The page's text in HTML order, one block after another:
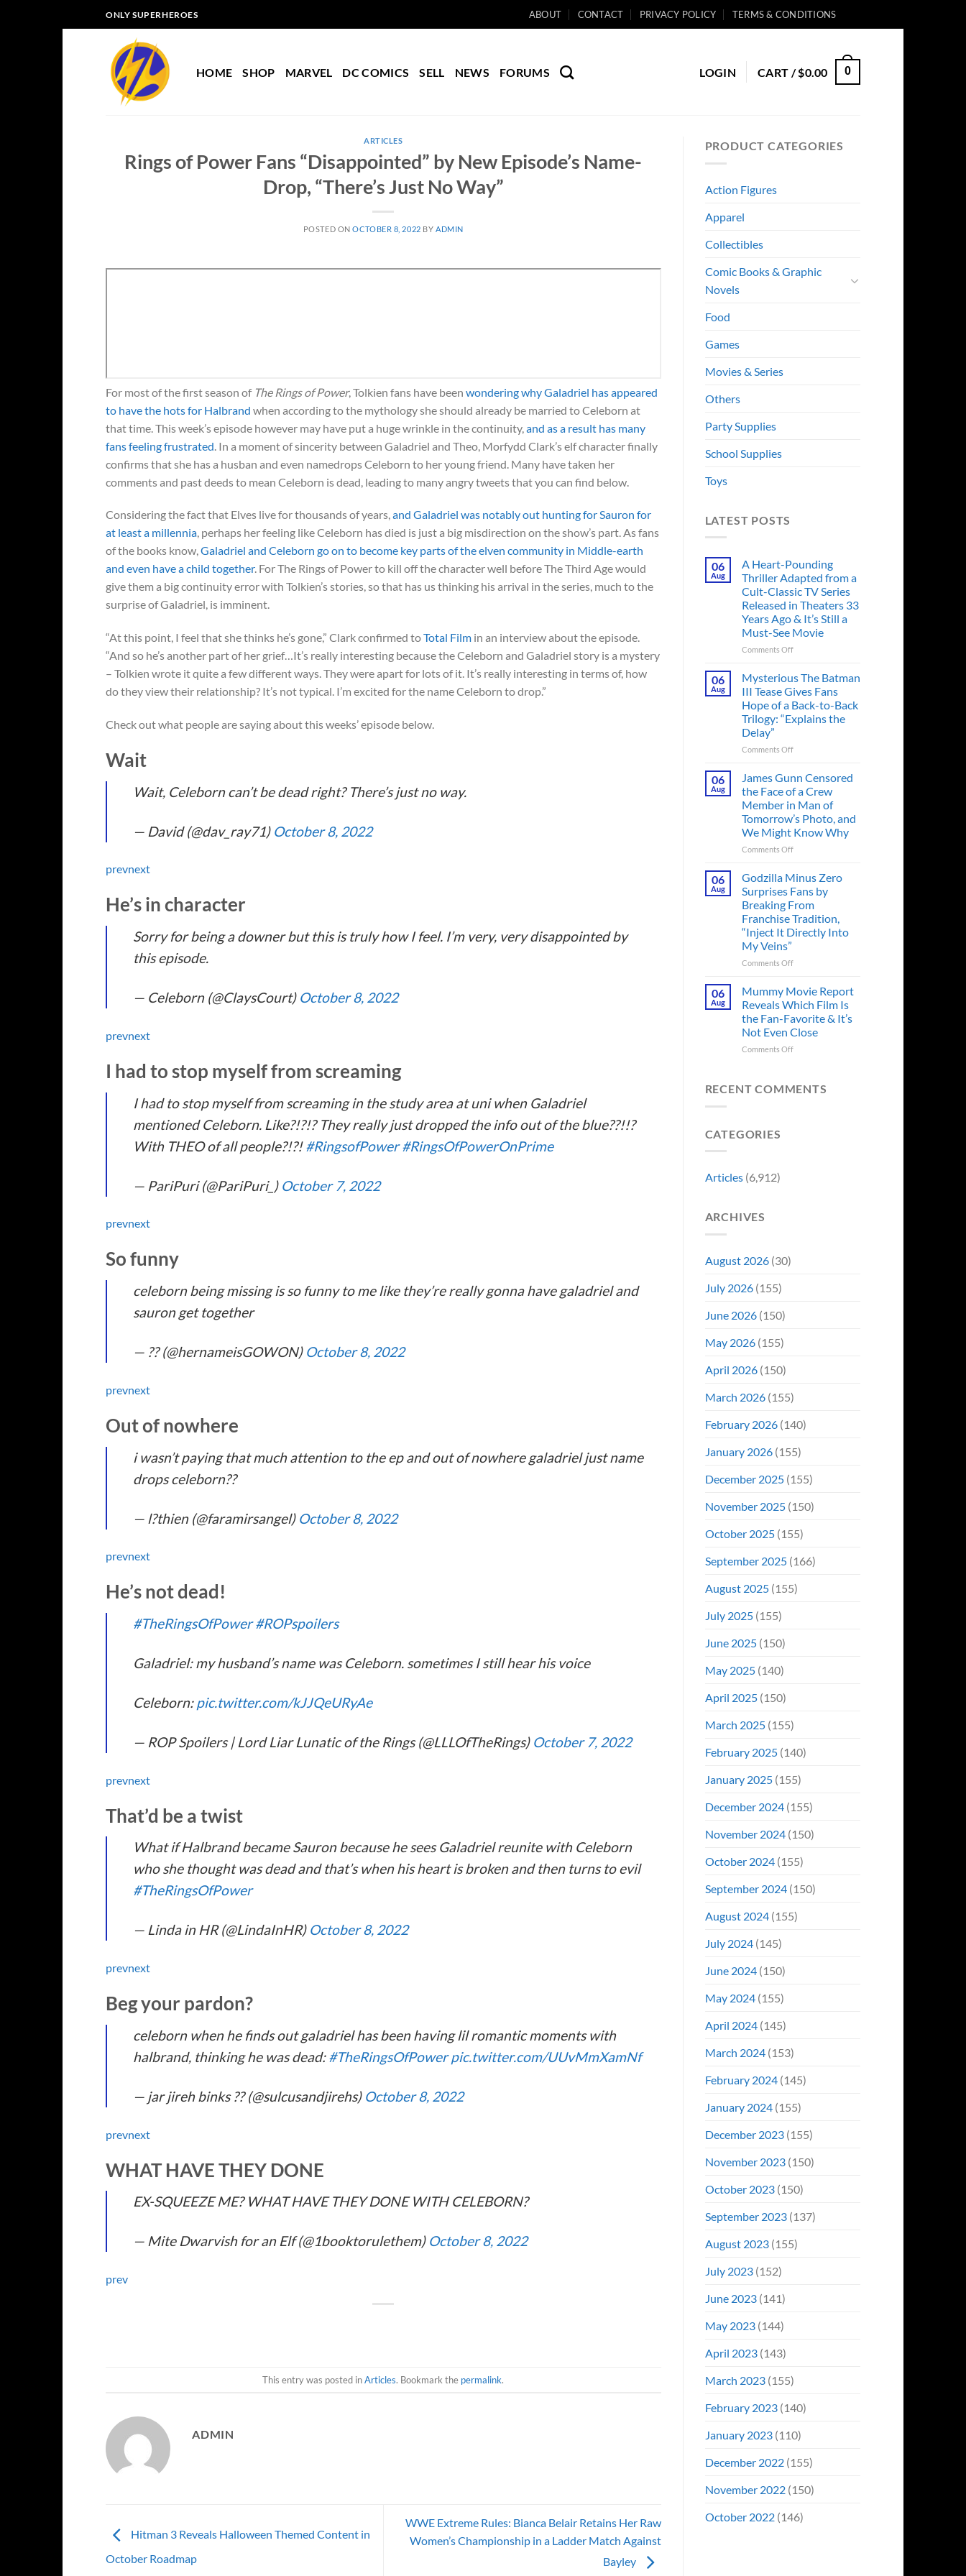
to
ONLY SUPERHEROES ABOUT CONTACT PRIVACY POLICY TERMS & CONDITIONS
HOME SHOP MARVEL DC COMICS SELL NEWS FORUMS LOGIN CART /$0.00 0
ARTICLES
Rings of Power Fans “Disappointed” by New Episode’s Name-
Drop, “There’s Just No Way”
POSTED ONOCTOBER 8, 2022 BY ADMIN
For most of the first season of The Rings of Power, Tolkien fans have been wondering why Galadriel has appeared
to have the hots for Halbrand when according to the mythology she should already be married to Celeborn at
that time. This week’s episode however may have put a huge wrinkle in the continuity, and as a result has many
fans feeling frustrated . In a moment of sincerity between Galadriel and Theo, Morfydd Clark’s elf character finally
confirms that she has a husban and even namedrops Celeborn to her young friend. Many have taken her
comments and past deeds to mean Celeborn is dead, leading to many angry tweets that you can find below.
Considering the fact that Elves live for thousands of years,and Galadriel was notably out hunting for Sauron for
at least a millennia, perhaps her feeling like Celeborn has died is just a big misdirection on the show’s part. As fans
of the books know,Galadriel and Celeborn go on to become key parts of the elven community in Middle-earth
and even have a child together. For The Rings of Power to kill off the character well before The Third Age would
give them a big continuity error with Tolkien’s stories, so that has us thinking his arrival in the series, much to the
surprise of Galadriel, is imminent.
“At this point, I feel that she thinks he’s gone,” Clark confirmed toTotal Film in an interview about the episode.
“And so he’s another part of her grief…It’s really interesting because the Celeborn and Galadriel story is a mystery
– Tolkien wrote it quite a few different ways. They were apart for lots of it. It’s really interesting in terms of, how
do they view their relationship? It’s not typical. I’m excited for the name Celeborn to drop.”
Check out what people are saying about this weeks’ episode below.
Wait
Wait, Celeborn can’t be dead right? There’s just no way.
— David (@dav_ray71) October 8, 2022
prevnext
He’s in character
Sorry for being a downer but this is truly how I feel. I’m very, very disappointed by
this episode.
— Celeborn (@ClaysCourt) October 8, 2022
prevnext
I had to stop myself from screaming
I had to stop myself from screaming in the study area at uni when Galadriel
mentioned Celeborn. Like?!?!? They really just dropped the info out of the blue??!!?
With THEO of all people?!?!#RingsofPower #RingsOfPowerOnPrime
— PariPuri (@PariPuri_) October 7, 2022
prevnext
So funny
celeborn being missing is so funny to me like they’re really gonna have galadriel and
sauron get together
— ?? (@hernameisGOWON) October 8, 2022
prevnext
Out of nowhere
i wasn’t paying that much attention to the ep and out of nowhere galadriel just name
drops celeborn??
— l?thien (@faramirsangel) October 8, 2022
prevnext
He’s not dead!
#TheRingsOfPower #ROPspoilers
Galadriel: my husband’s name was Celeborn. sometimes I still hear his voice
Celeborn:pic.twitter.com/kJJQeURyAe
— ROP Spoilers | Lord Liar Lunatic of the Rings (@LLLOfTheRings) October 7, 2022
prevnext
That’d be a twist
What if Halbrand became Sauron because he sees Galadriel reunite with Celeborn
who she thought was dead and that’s when his heart is broken and then turns to evil
#TheRingsOfPower
— Linda in HR (@LindaInHR) October 8, 2022
prevnext
Beg your pardon?
celeborn when he finds out galadriel has been having lil romantic moments with
halbrand, thinking he was dead:#TheRingsOfPower pic.twitter.com/UUvMmXamNf
— jar jireh binks ?? (@sulcusandjirehs) October 8, 2022
prevnext
WHAT HAVE THEY DONE
EX-SQUEEZE ME? WHAT HAVE THEY DONE WITH CELEBORN?
— Mite Dwarvish for an Elf (@1booktorulethem) October 8, 2022
prev
This entry was posted inArticles. Bookmark the permalink.
ADMIN
Hitman 3 Reveals Halloween Themed Content in
October Roadmap
WWE Extreme Rules: Bianca Belair Retains Her Raw
Women’s Championship in a Ladder Match Against
Bayley
PRODUCT CATEGORIES
Action Figures
Apparel
Collectibles
Comic Books & Graphic
Novels
Food
Games
Movies & Series
Others
Party Supplies
School Supplies
Toys
LATEST POSTS
06
Aug
A Heart-Pounding
Thriller Adapted from a
Cult-Classic TV Series
Released in Theaters 33
Years Ago & It’s Still a
Must-See Movie
Comments Offon
Heart-
Thriller
Adapted
from
Cult-
Series
Released
in
Theaters
33
It’s
Still
a
Must-
See
06
Aug
Mysterious The Batman
III Tease Gives Fans
Hope of a Back-to-Back
Trilogy: “Explains the
Delay”
Comments Offon
III
Tease
Gives
Fans
Hope
Back-
to-
Back
Trilogy:
“Explains
06
Aug
James Gunn Censored
the Face of a Crew
Member in Man of
Tomorrow’s Photo, and
We Might Know Why
Comments Offon
Gunn
the
Face
of
a
Member
of
Tomorrow’s
Photo,
and
06
Aug
Godzilla Minus Zero
Surprises Fans by
Breaking From
Franchise Tradition,
“Inject It Directly Into
My Veins”
Comments Offon
Minus
Surprises
Fans
by
Breaking
Tradition,
06
Aug
Mummy Movie Report
Reveals Which Film Is
the Fan-Favorite & It’s
Not Even Close
Comments Offon
Report
RECENT COMMENTS
CATEGORIES
Articles(6,912)
ARCHIVES
August 2026(30)
July 2026(155)
June 2026(150)
May 2026(155)
April 2026(150)
March 2026(155)
February 2026(140)
January 2026(155)
December 2025(155)
November 2025(150)
October 2025(155)
September 2025(166)
August 2025(155)
July 2025(155)
June 2025(150)
May 2025(140)
April 2025(150)
March 2025(155)
February 2025(140)
January 2025(155)
December 2024(155)
November 2024(150)
October 2024(155)
September 2024(150)
August 2024(155)
July 2024(145)
June 2024(150)
May 2024(155)
April 2024(145)
March 2024(153)
February 2024(145)
January 2024(155)
December 2023(155)
November 2023(150)
October 2023(150)
September 2023(137)
August 2023(155)
July 2023(152)
June 2023(141)
May 2023(144)
April 2023(143)
March 2023(155)
February 2023(140)
January 2023(110)
December 2022(155)
November 2022(150)
October 2022(146)